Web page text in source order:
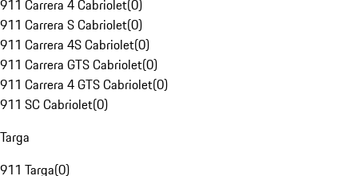
911 Carrera 4 Cabriolet(0)
911 Carrera S Cabriolet(0)
911 Carrera 4S Cabriolet(0)
911 Carrera GTS Cabriolet(0)
911 Carrera 4 GTS Cabriolet(0)
911 SC Cabriolet(0)
Targa
911 Targa(0)